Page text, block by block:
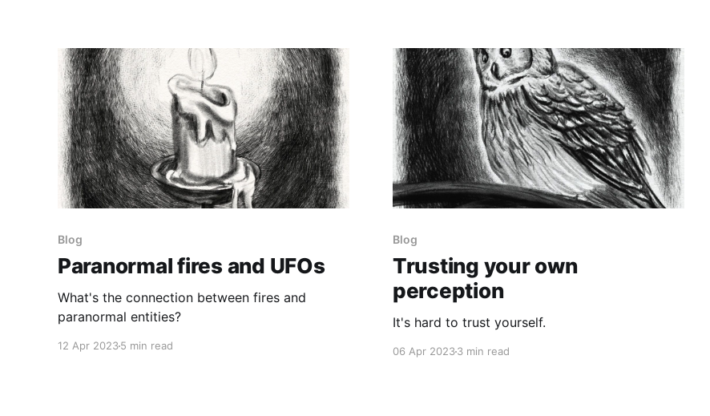
Blog
Paranormal fires and UFOs
What's the connection between fires and
paranormal entities?
12 Apr 20235 min read
Blog
Trusting your own
perception
It's hard to trust yourself.
06 Apr 20233 min read